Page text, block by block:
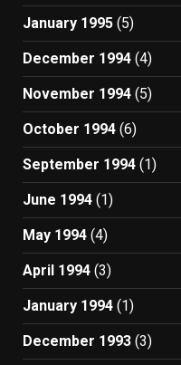
January 1995 (5)
December 1994 (4)
November 1994 (5)
October 1994 (6)
September 1994 (1)
June 1994 (1)
May 1994 (4)
April 1994 (3)
January 1994 (1)
December 1993 (3)